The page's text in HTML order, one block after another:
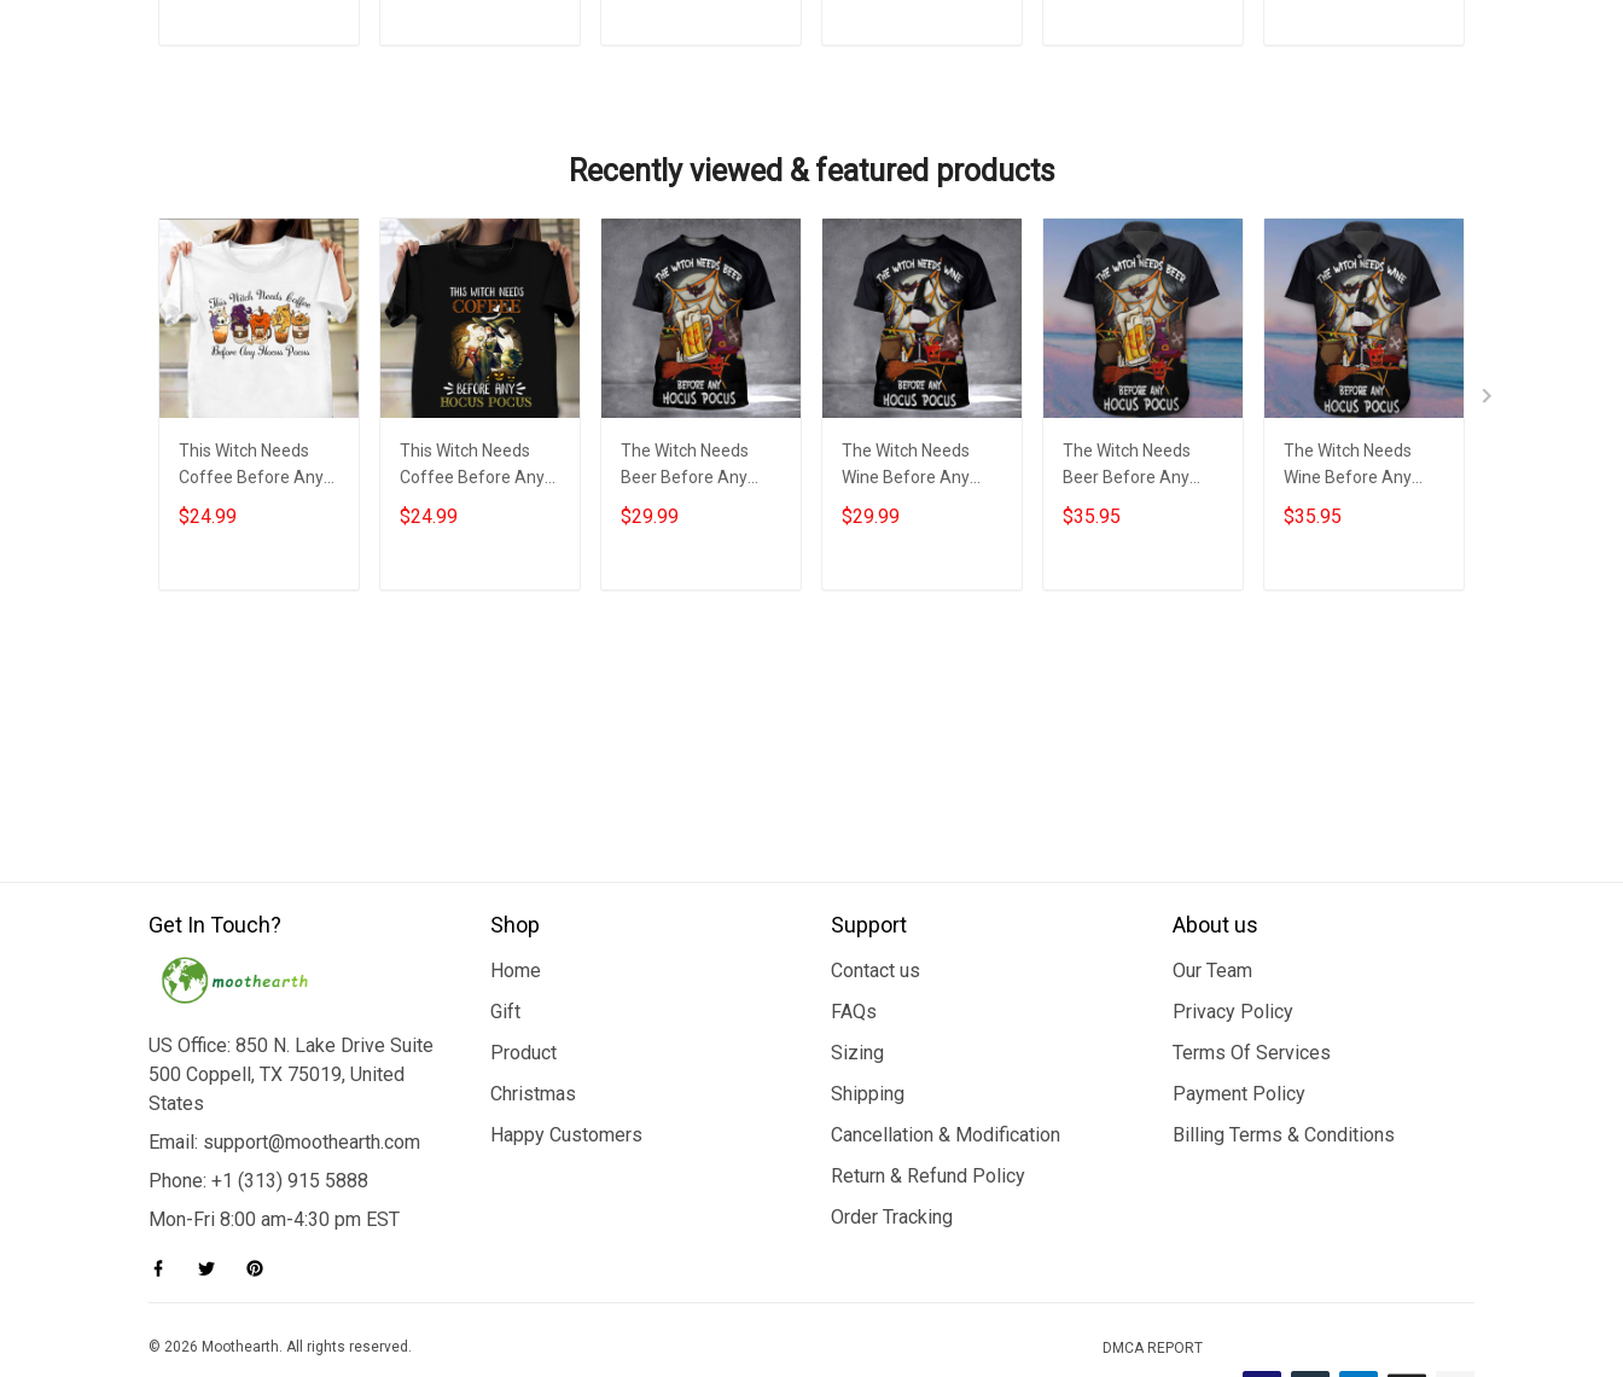
Recently viewed & featured products
This Witch Needs
Coffee Before Any
Hocus Pocus Shirt
Funny Halloween
$24.99
This Witch Needs
Coffee Before Any
Hocus Pocus Shirt
Funny Halloween T-
$24.99
The Witch Needs
Beer Before Any
Hocus Pocus Shirt
Beer Lover Funny
$29.99
The Witch Needs
Wine Before Any
Hocus Pocus T-Shirt
Wine Lover
$29.99
The Witch Needs
Beer Before Any
Hocus Pocus Hawaii
Shirt Beer Lover
$35.95
The Witch Needs
Wine Before Any
Hocus Pocus Hawaii
Shirt Wine Lover
$35.95
Get In Touch?
US Office: 850 N. Lake Drive Suite
500 Coppell, TX 75019, United
States
Email: support@moothearth.com
Phone: +1 (313) 915 5888
Mon-Fri 8:00 am-4:30 pm EST
Shop
Home
Gift
Product
Christmas
Happy Customers
Support
Contact us
FAQs
Sizing
Shipping
Cancellation & Modification
Return & Refund Policy
Order Tracking
About us
Our Team
Privacy Policy
Terms Of Services
Payment Policy
Billing Terms & Conditions
© 2026 Moothearth. All rights reserved. DMCA REPORT